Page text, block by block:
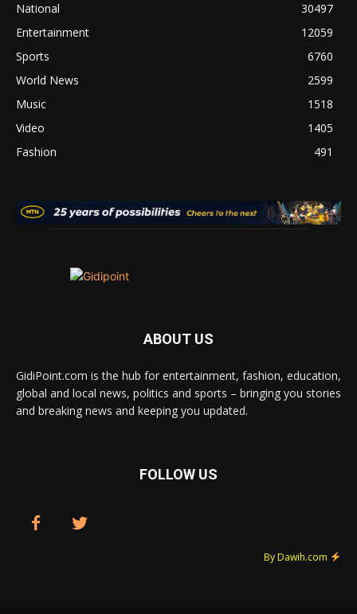
National
30497
Entertainment
12059
Sports
6760
World News
2599
Music
1518
Video
1405
Fashion
491
ABOUT US
GidiPoint.com is the hub for entertainment, fashion, education,
global and local news, politics and sports – bringing you stories
and breaking news and keeping you updated.
FOLLOW US
By Dawih.com